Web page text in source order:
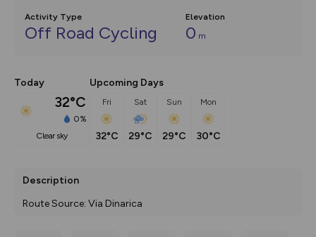
Activity Type
Off Road Cycling
Elevation
0 m
Today
32°C
0%
clear sky
Upcoming Days
Fri
32°C
Sat
29°C
Sun
29°C
Mon
30°C
Description
Route Source: Via Dinarica